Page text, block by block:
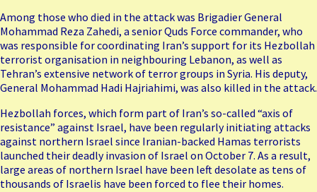
Among those who died in the attack was Brigadier General
Mohammad Reza Zahedi, a senior Quds Force commander, who
was responsible for coordinating Iran’s support for its Hezbollah
terrorist organisation in neighbouring Lebanon, as well as
Tehran’s extensive network of terror groups in Syria. His deputy,
General Mohammad Hadi Hajriahimi, was also killed in the attack.
Hezbollah forces, which form part of Iran’s so-called “axis of
resistance” against Israel, have been regularly initiating attacks
against northern Israel since Iranian-backed Hamas terrorists
launched their deadly invasion of Israel on October 7. As a result,
large areas of northern Israel have been left desolate as tens of
thousands of Israelis have been forced to flee their homes.